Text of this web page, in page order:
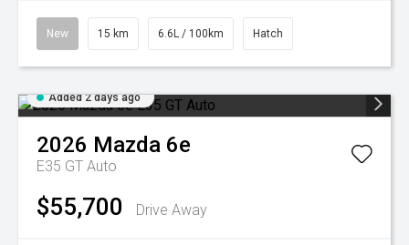
New 15 km 6.6L / 100km Hatch
Added 2 days ago
2026 Mazda 6e
E35 GT Auto
$55,700 Drive Away